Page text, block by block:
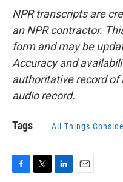
NPR transcripts are
an NPR contractor.
form and may be
Accuracy and
authoritative record of
audio record.
Tags All Things